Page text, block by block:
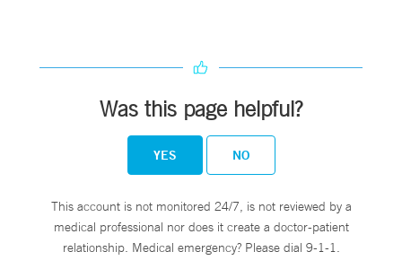
Was this page helpful?
YES NO
This account is not monitored 24/7, is not reviewed by a
medical professional nor does it create a doctor-patient
relationship. Medical emergency? Please dial 9-1-1.